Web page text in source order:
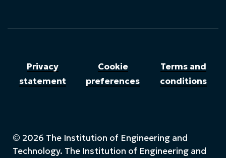
Privacy
statement
Cookie
preferences
Terms and
conditions
© 2026 The Institution of Engineering and
Technology. The Institution of Engineering and